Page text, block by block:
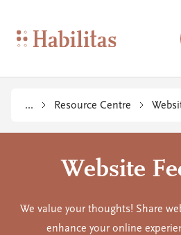
On
Habilitas - Home
... Resource Centre
Website
We value your thoughts! Share
enhance your online